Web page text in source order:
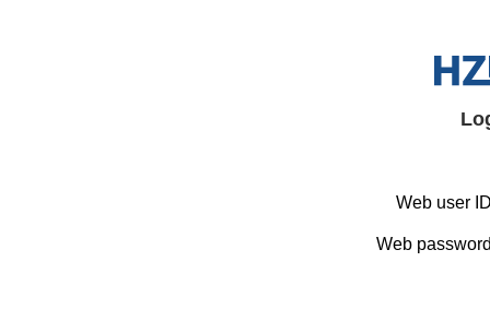
Web user
Web